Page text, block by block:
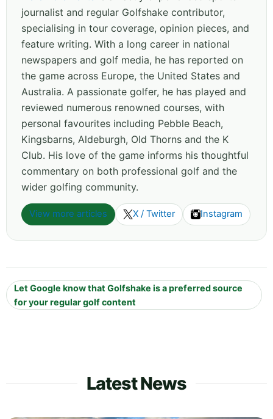
journalist and regular Golfshake contributor,
specialising in tour coverage, opinion pieces, and
feature writing. With a long career in national
newspapers and golf media, he has reported on
the game across Europe, the United States and
Australia. A passionate golfer, he has played and
reviewed numerous renowned courses, with
personal favourites including Pebble Beach,
Kingsbarns, Aldeburgh, Old Thorns and the K
Club. His love of the game informs his thoughtful
commentary on both professional golf and the
wider golfing community.
View more articles X / Twitter Instagram
Let Google know that Golfshake is a preferred source
for your regular golf content
Latest News